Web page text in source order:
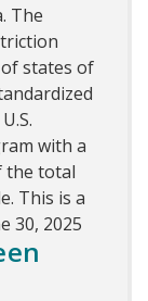
The
states of
with a
the total
This is a
30, 2025